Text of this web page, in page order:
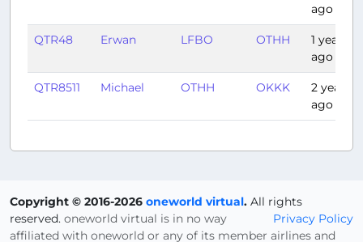
ago
QTR48 Erwan LFBO OTHH
1 year
ago
QTR8511 Michael OTHH OKKK
2 years
ago
Copyright © 2016-2026 oneworld virtual. All rights
reserved.
Privacy Policy
oneworld virtual is in no way
affiliated with oneworld or any of its member airlines and